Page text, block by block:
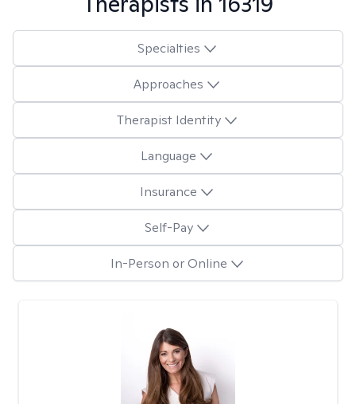
Specialties
Approaches
Therapist Identity
Language
Insurance
Self-Pay
In-Person or Online